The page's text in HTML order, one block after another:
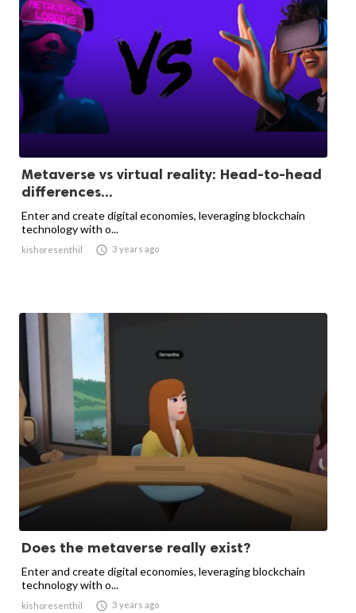
Metaverse vs virtual reality: Head-to-head
differences...
Enter and create digital economies, leveraging blockchain
technology with o...
kishoresenthil  3 years ago
Does the metaverse really exist?
Enter and create digital economies, leveraging blockchain
technology with o...
kishoresenthil  3 years ago